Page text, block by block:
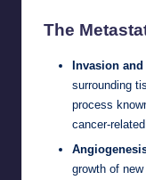
The
Invasion
surrounding
process
cancer-
growth of